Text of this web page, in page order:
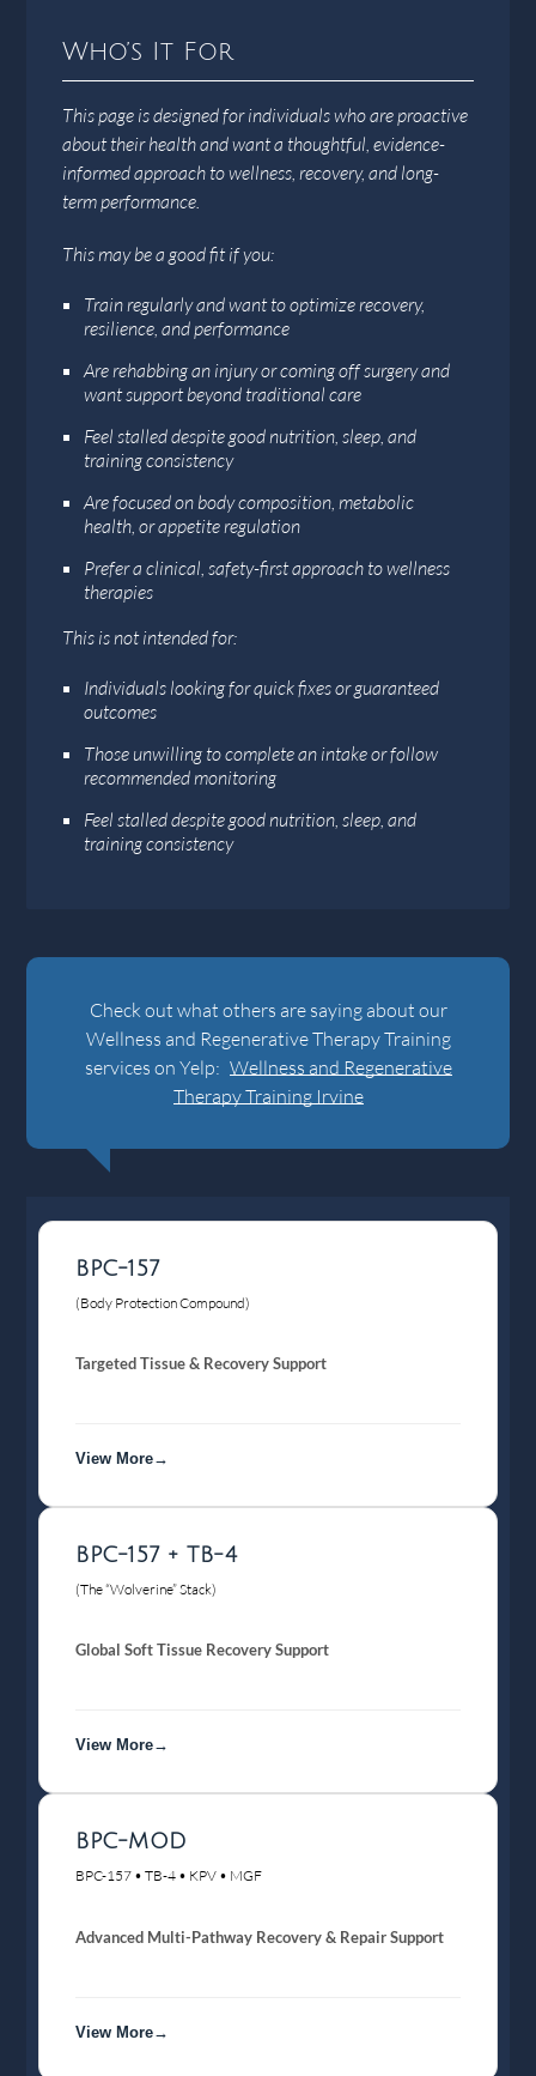
Who’s It For
This page is designed for individuals who are proactive
about their health and want a thoughtful, evidence-
informed approach to wellness, recovery, and long-
term performance.
This may be a good fit if you:
Train regularly and want to optimize recovery,
resilience, and performance
Are rehabbing an injury or coming off surgery and
want support beyond traditional care
Feel stalled despite good nutrition, sleep, and
training consistency
Are focused on body composition, metabolic
health, or appetite regulation
Prefer a clinical, safety-first approach to wellness
therapies
This is not intended for:
Individuals looking for quick fixes or guaranteed
outcomes
Those unwilling to complete an intake or follow
recommended monitoring
Feel stalled despite good nutrition, sleep, and
training consistency
Check out what others are saying about our
Wellness and Regenerative Therapy Training
services on Yelp: Wellness and Regenerative
Therapy Training Irvine
BPC-157
(Body Protection Compound)
Targeted Tissue & Recovery Support
View More→
BPC-157 + TB-4
(The “Wolverine” Stack)
Global Soft Tissue Recovery Support
View More→
BPC-MOD
BPC-157 • TB-4 • KPV • MGF
Advanced Multi-Pathway Recovery & Repair Support
View More→